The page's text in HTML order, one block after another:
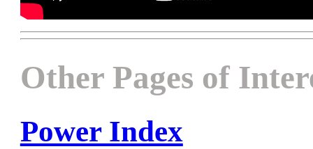
Other Pages of
Power Index